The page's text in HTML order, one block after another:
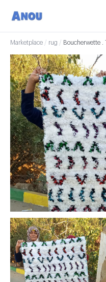
Marketplace / rug / Boucherwette .